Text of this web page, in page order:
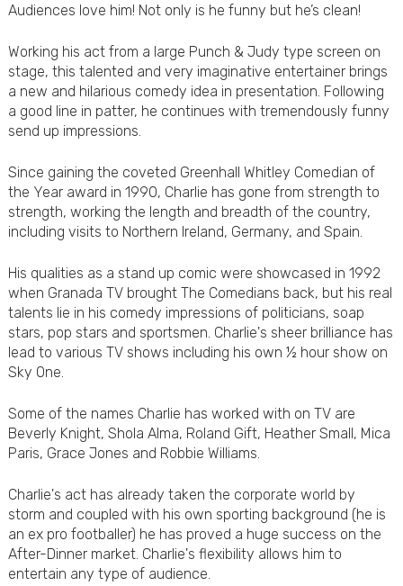
Audiences love him! Not only is he funny but he’s clean!
Working his act from a large Punch & Judy type screen on
stage, this talented and very imaginative entertainer brings
a new and hilarious comedy idea in presentation. Following
a good line in patter, he continues with tremendously funny
send up impressions.
Since gaining the coveted Greenhall Whitley Comedian of
the Year award in 1990, Charlie has gone from strength to
strength, working the length and breadth of the country,
including visits to Northern Ireland, Germany, and Spain.
His qualities as a stand up comic were showcased in 1992
when Granada TV brought The Comedians back, but his real
talents lie in his comedy impressions of politicians, soap
stars, pop stars and sportsmen. Charlie's sheer brilliance has
lead to various TV shows including his own ½ hour show on
Sky One.
Some of the names Charlie has worked with on TV are
Beverly Knight, Shola Alma, Roland Gift, Heather Small, Mica
Paris, Grace Jones and Robbie Williams.
Charlie's act has already taken the corporate world by
storm and coupled with his own sporting background (he is
an ex pro footballer) he has proved a huge success on the
After-Dinner market. Charlie's flexibility allows him to
entertain any type of audience.